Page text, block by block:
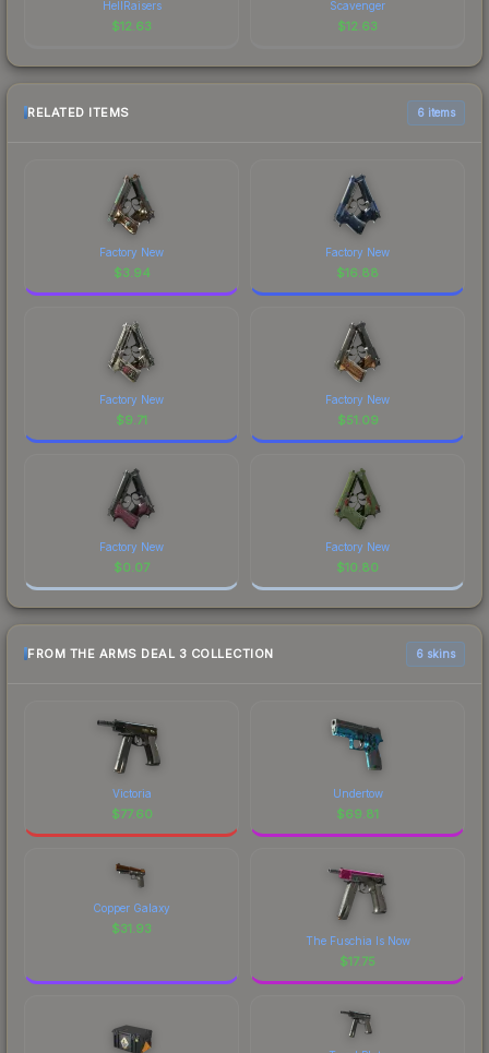
HellRaisers
$12.63
Scavenger
$12.63
RELATED ITEMS 6 items
Factory New
$3.94
Factory New
$16.88
Factory New
$9.71
Factory New
$51.09
Factory New
$0.07
Factory New
$10.80
FROM THE ARMS DEAL 3 COLLECTION 6 skins
Victoria
$77.60
Undertow
$69.81
Copper Galaxy
$31.93
The Fuschia Is Now
$17.75